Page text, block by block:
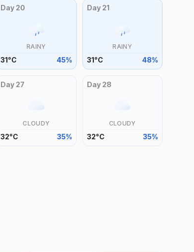
Day 20
RAINY
31°C 45%
Day 21
RAINY
31°C 48%
Day 27
CLOUDY
32°C 35%
Day 28
CLOUDY
32°C 35%